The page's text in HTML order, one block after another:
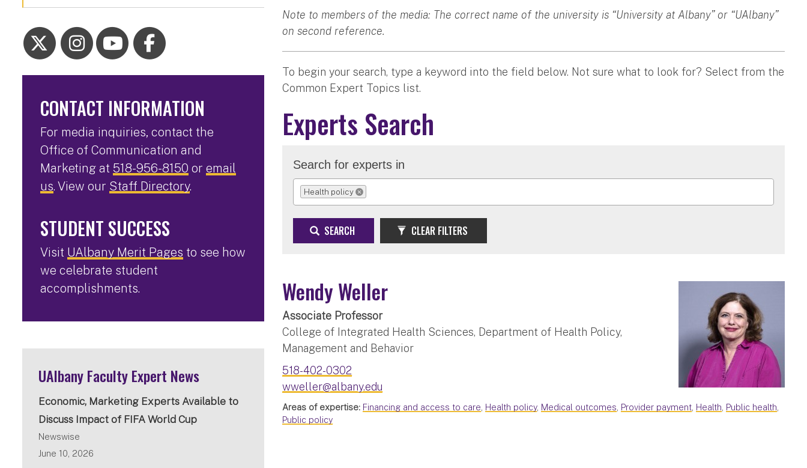
Note to members of the media: The correct name of the university is “University at Albany” or “UAlbany”
on second reference.
To begin your search, type a keyword into the field below. Not sure what to look for? Select from the
Common Expert Topics list.
Experts Search
Search for experts in
Health policy
REMOVE SELECTION
SEARCH CLEAR FILTERS
Wendy Weller
Associate Professor
College of Integrated Health Sciences, Department of Health Policy,
Management and Behavior
518-402-0302
wweller@albany.edu
Areas of expertise: Financing and access to care, Health policy, Medical outcomes, Provider payment, Health, Public health,
Public policy
CONTACT INFORMATION
For media inquiries, contact the
Office of Communication and
Marketing at 518-956-8150 or email
us. View our Staff Directory.
STUDENT SUCCESS
Visit UAlbany Merit Pages to see how
we celebrate student
accomplishments.
UAlbany Faculty Expert News
Economic, Marketing Experts Available to
Discuss Impact of FIFA World Cup
Newswise
June 10, 2026